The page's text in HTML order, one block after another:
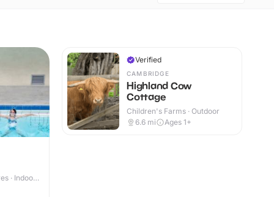
· Indoor
Verified
CAMBRIDGE
Highland Cow
Cottage
Children's Farms · Outdoor
6.6 mi Ages 1+